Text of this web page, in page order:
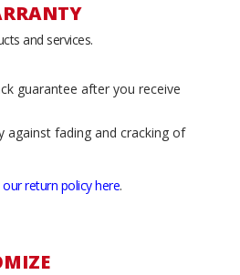
and services.
guarantee after you receive
against fading and cracking of
our return policy here.